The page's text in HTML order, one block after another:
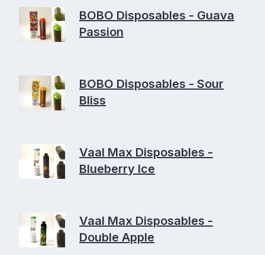
BOBO Disposables - Guava
Passion
BOBO Disposables - Sour
Bliss
Vaal Max Disposables -
Blueberry Ice
Vaal Max Disposables -
Double Apple